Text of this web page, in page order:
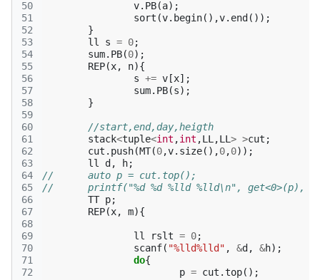
50
51
52
53
54
55
56
57
58
59
60
61
62
63
64
65
66
67
68
69
70
71
72
v. PB(a);
sort (v. begin(),v. end ());
}
ll
s = 0;
sum. PB(0);
REP(x, n){
s += v [x];
sum. PB(s);
}
//start,end,day,heigth
stack<tuple<int ,int ,LL ,LL > >cut ;
cut . push(MT(0,v. size(),0,0));
ll
d , h;
//	auto p = cut.top();
//	printf("%d %d %lld %lld\n", get<0>(p),
TT p;
REP(x, m){
ll rslt = 0;
scanf( "%lld%lld" , &d , &h);
do{
p = cut .top();